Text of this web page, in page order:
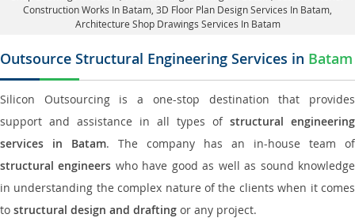
Construction Works In Batam , 3D Floor Plan Design Services In Batam,
Architecture Shop Drawings Services In Batam
Outsource Structural Engineering Services in Batam
Silicon Outsourcing is a one-stop destination that provides
support and assistance in all types of structural engineering
services in Batam. The company has an in-house team of
structural engineers who have good as well as sound knowledge
in understanding the complex nature of the clients when it comes
to structural design and drafting or any project.